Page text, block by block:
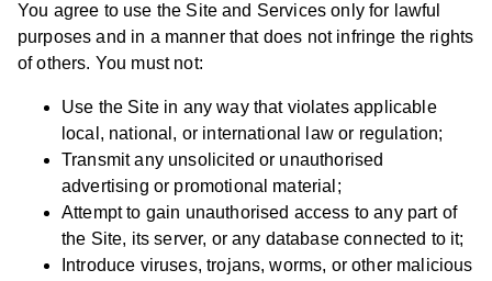
You agree to use the Site and Services only for lawful
purposes and in a manner that does not infringe the rights
of others. You must not:
Use the Site in any way that violates applicable
local, national, or international law or regulation;
Transmit any unsolicited or unauthorised
advertising or promotional material;
Attempt to gain unauthorised access to any part of
the Site, its server, or any database connected to it;
Introduce viruses, trojans, worms, or other malicious